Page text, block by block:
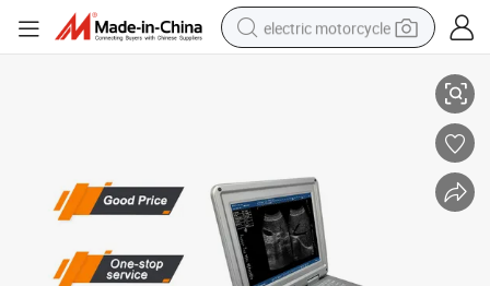
electric motorcycle
electric car
man watch
dirt bike